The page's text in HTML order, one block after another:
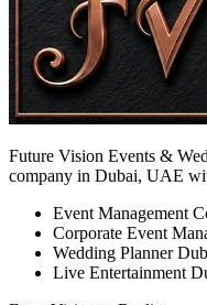
Future Vision Events &
company in Dubai, UAE
Event Management
Corporate Event
Wedding Planner
Live Entertainment